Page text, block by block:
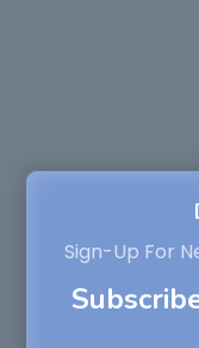
Sign-Up For